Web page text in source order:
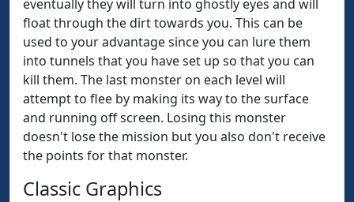
eventually they will turn into ghostly eyes and will
float through the dirt towards you. This can be
used to your advantage since you can lure them
into tunnels that you have set up so that you can
kill them. The last monster on each level will
attempt to flee by making its way to the surface
and running off screen. Losing this monster
doesn't lose the mission but you also don't receive
the points for that monster.
Classic Graphics